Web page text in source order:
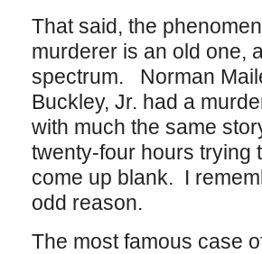
That said, the
murderer is an old one,
spectrum. Norman
Buckley, Jr. had a
with much the same
twenty-four hours trying
come up blank. I
odd reason.
The most famous case